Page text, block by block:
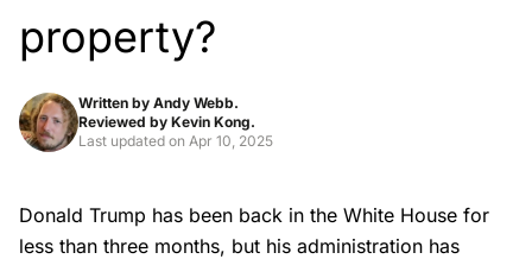
property?
Written by Andy Webb.
Reviewed by Kevin Kong.
Last updated on Apr 10, 2025
Donald Trump has been back in the White House for
less than three months, but his administration has